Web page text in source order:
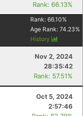
Rank: 66.13%
Rank: 66.10%
Age Rank: 74.23%
History
Nov 2, 2024
28:35:42
Rank: 57.51%
Oct 5, 2024
2:57:46